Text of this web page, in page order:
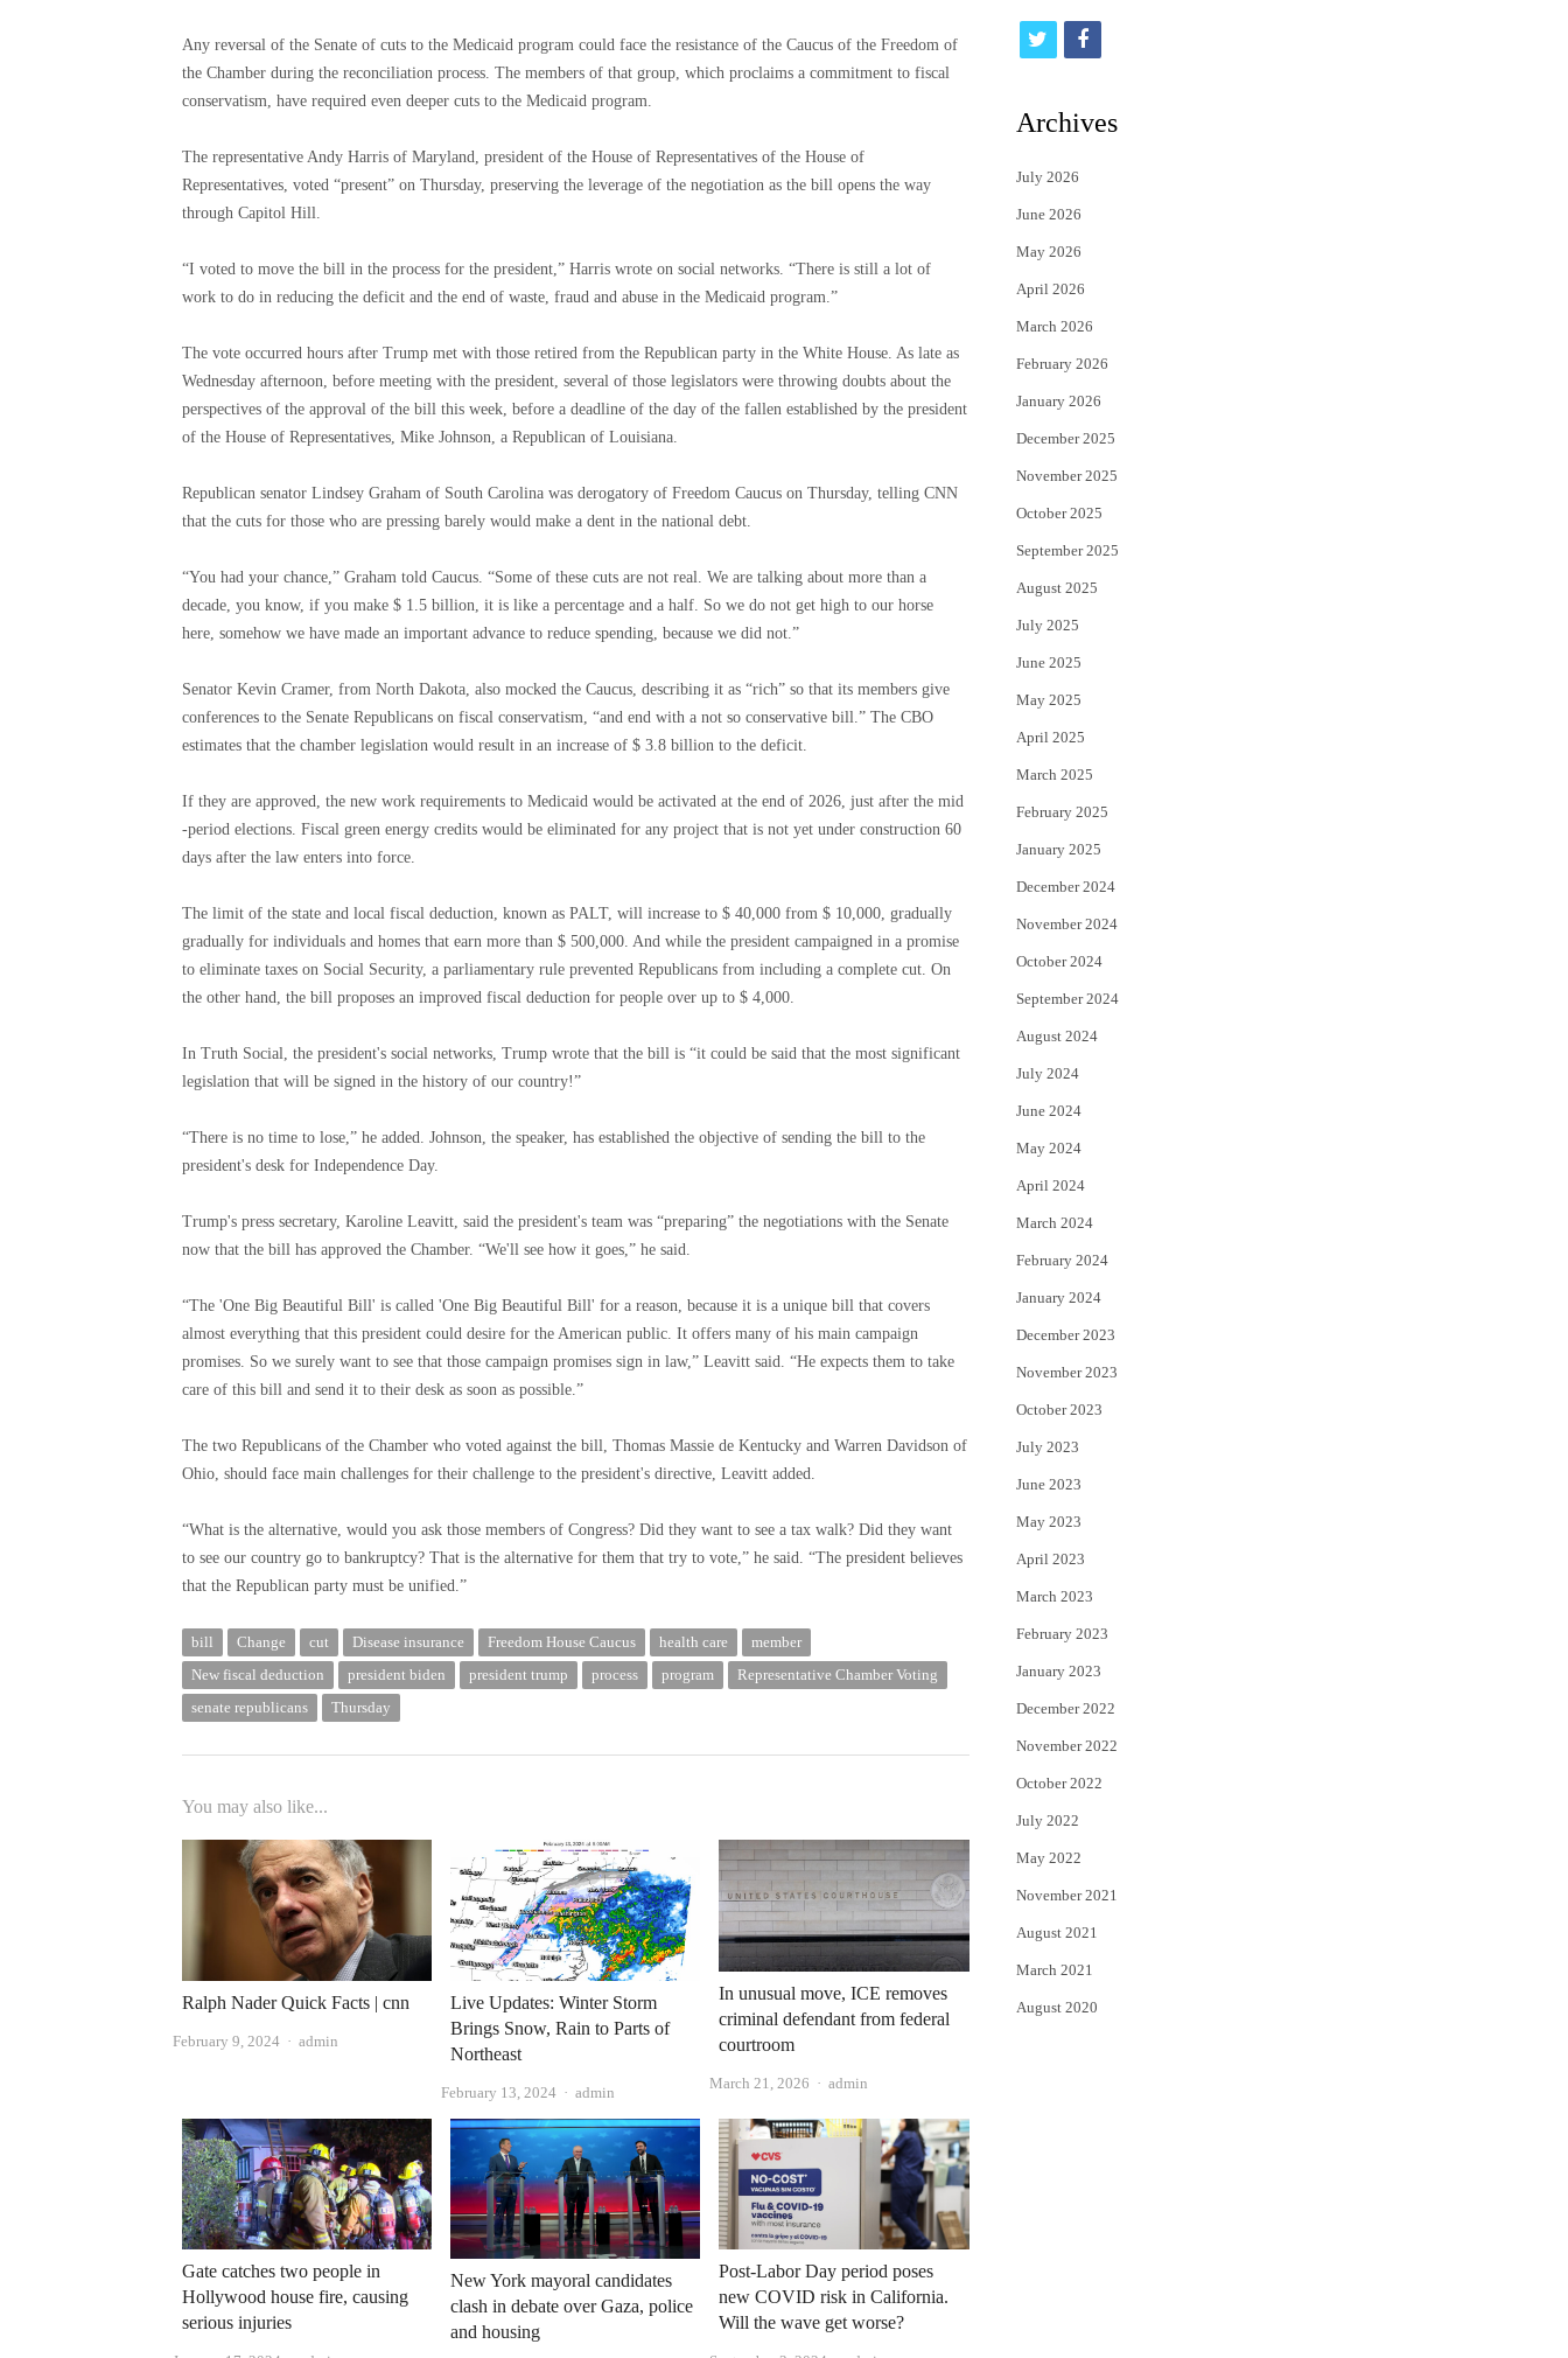
Any reversal of the Senate of cuts to the Medicaid program could face the resistance of the Caucus of the Freedom of
the Chamber during the reconciliation process. The members of that group, which proclaims a commitment to fiscal
conservatism, have required even deeper cuts to the Medicaid program.
The representative Andy Harris of Maryland, president of the House of Representatives of the House of
Representatives, voted “present” on Thursday, preserving the leverage of the negotiation as the bill opens the way
through Capitol Hill.
“I voted to move the bill in the process for the president,” Harris wrote on social networks. “There is still a lot of
work to do in reducing the deficit and the end of waste, fraud and abuse in the Medicaid program.”
The vote occurred hours after Trump met with those retired from the Republican party in the White House. As late as
Wednesday afternoon, before meeting with the president, several of those legislators were throwing doubts about the
perspectives of the approval of the bill this week, before a deadline of the day of the fallen established by the president
of the House of Representatives, Mike Johnson, a Republican of Louisiana.
Republican senator Lindsey Graham of South Carolina was derogatory of Freedom Caucus on Thursday, telling CNN
that the cuts for those who are pressing barely would make a dent in the national debt.
“You had your chance,” Graham told Caucus. “Some of these cuts are not real. We are talking about more than a
decade, you know, if you make $ 1.5 billion, it is like a percentage and a half. So we do not get high to our horse
here, somehow we have made an important advance to reduce spending, because we did not.”
Senator Kevin Cramer, from North Dakota, also mocked the Caucus, describing it as “rich” so that its members give
conferences to the Senate Republicans on fiscal conservatism, “and end with a not so conservative bill.” The CBO
estimates that the chamber legislation would result in an increase of $ 3.8 billion to the deficit.
If they are approved, the new work requirements to Medicaid would be activated at the end of 2026, just after the mid
-period elections. Fiscal green energy credits would be eliminated for any project that is not yet under construction 60
days after the law enters into force.
The limit of the state and local fiscal deduction, known as PALT, will increase to $ 40,000 from $ 10,000, gradually
gradually for individuals and homes that earn more than $ 500,000. And while the president campaigned in a promise
to eliminate taxes on Social Security, a parliamentary rule prevented Republicans from including a complete cut. On
the other hand, the bill proposes an improved fiscal deduction for people over up to $ 4,000.
In Truth Social, the president's social networks, Trump wrote that the bill is “it could be said that the most significant
legislation that will be signed in the history of our country!”
“There is no time to lose,” he added. Johnson, the speaker, has established the objective of sending the bill to the
president's desk for Independence Day.
Trump's press secretary, Karoline Leavitt, said the president's team was “preparing” the negotiations with the Senate
now that the bill has approved the Chamber. “We'll see how it goes,” he said.
“The 'One Big Beautiful Bill' is called 'One Big Beautiful Bill' for a reason, because it is a unique bill that covers
almost everything that this president could desire for the American public. It offers many of his main campaign
promises. So we surely want to see that those campaign promises sign in law,” Leavitt said. “He expects them to take
care of this bill and send it to their desk as soon as possible.”
The two Republicans of the Chamber who voted against the bill, Thomas Massie de Kentucky and Warren Davidson of
Ohio, should face main challenges for their challenge to the president's directive, Leavitt added.
“What is the alternative, would you ask those members of Congress? Did they want to see a tax walk? Did they want
to see our country go to bankruptcy? That is the alternative for them that try to vote,” he said. “The president believes
that the Republican party must be unified.”
bill Change cut Disease insurance Freedom House Caucus health care
member
New fiscal deduction
president biden president trump process program
Representative Chamber Voting
senate republicans
Thursday
You may also like...
Ralph Nader Quick Facts | cnn
February 9, 2024 Author
admin
Live Updates: Winter Storm
Brings Snow, Rain to Parts of
Northeast
February 13, 2024 Author
admin
In unusual move, ICE removes
criminal defendant from federal
courtroom
March 21, 2026 Author
admin
Gate catches two people in
Hollywood house fire, causing
serious injuries
New York mayoral candidates
clash in debate over Gaza, police
and housing
Post-Labor Day period poses
new COVID risk in California.
Will the wave get worse?
i
t
e
r
f
c
Archives
July 2026
June 2026
May 2026
April 2026
March 2026
February 2026
January 2026
December 2025
November 2025
October 2025
September 2025
August 2025
July 2025
June 2025
May 2025
April 2025
March 2025
February 2025
January 2025
December 2024
November 2024
October 2024
September 2024
August 2024
July 2024
June 2024
May 2024
April 2024
March 2024
February 2024
January 2024
December 2023
November 2023
October 2023
July 2023
June 2023
May 2023
April 2023
March 2023
February 2023
January 2023
December 2022
November 2022
October 2022
July 2022
May 2022
November 2021
August 2021
March 2021
August 2020